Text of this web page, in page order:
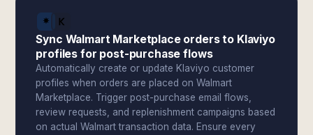
Sync Walmart Marketplace orders to Klaviyo
profiles for post-purchase flows
Automatically create or update Klaviyo customer
profiles when orders are placed on Walmart
Marketplace. Trigger post-purchase email flows,
review requests, and replenishment campaigns based
on actual Walmart transaction data. Ensure every